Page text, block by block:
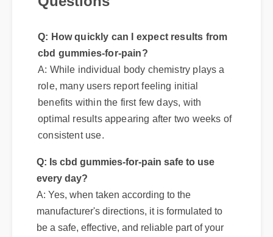
cbd gummies-for-pain?
A: While individual body chemistry plays a
role, many users report feeling initial
benefits within the first few days, with
optimal results appearing after two weeks of
consistent use.
every day?
A: Yes, when taken according to the
manufacturer's directions, it is formulated to
be a safe, effective, and reliable part of your
daily wellness routine.